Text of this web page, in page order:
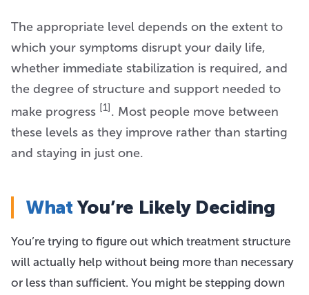
The appropriate level depends on the extent to
which your symptoms disrupt your daily life,
whether immediate stabilization is required, and
the degree of structure and support needed to
make progress [1]. Most people move between
these levels as they improve rather than starting
and staying in just one.
WhatYou’re Likely Deciding
You’re trying to figure out which treatment structure
will actually help without being more than necessary
or less than sufficient. You might be stepping down